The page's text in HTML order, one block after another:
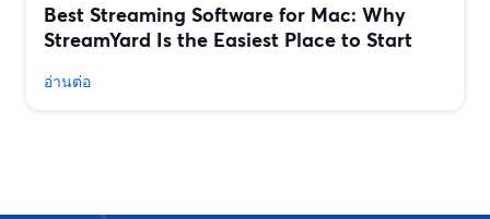
Best Streaming Software for Mac: Why
StreamYard Is the Easiest Place to Start
อ่านต่อ